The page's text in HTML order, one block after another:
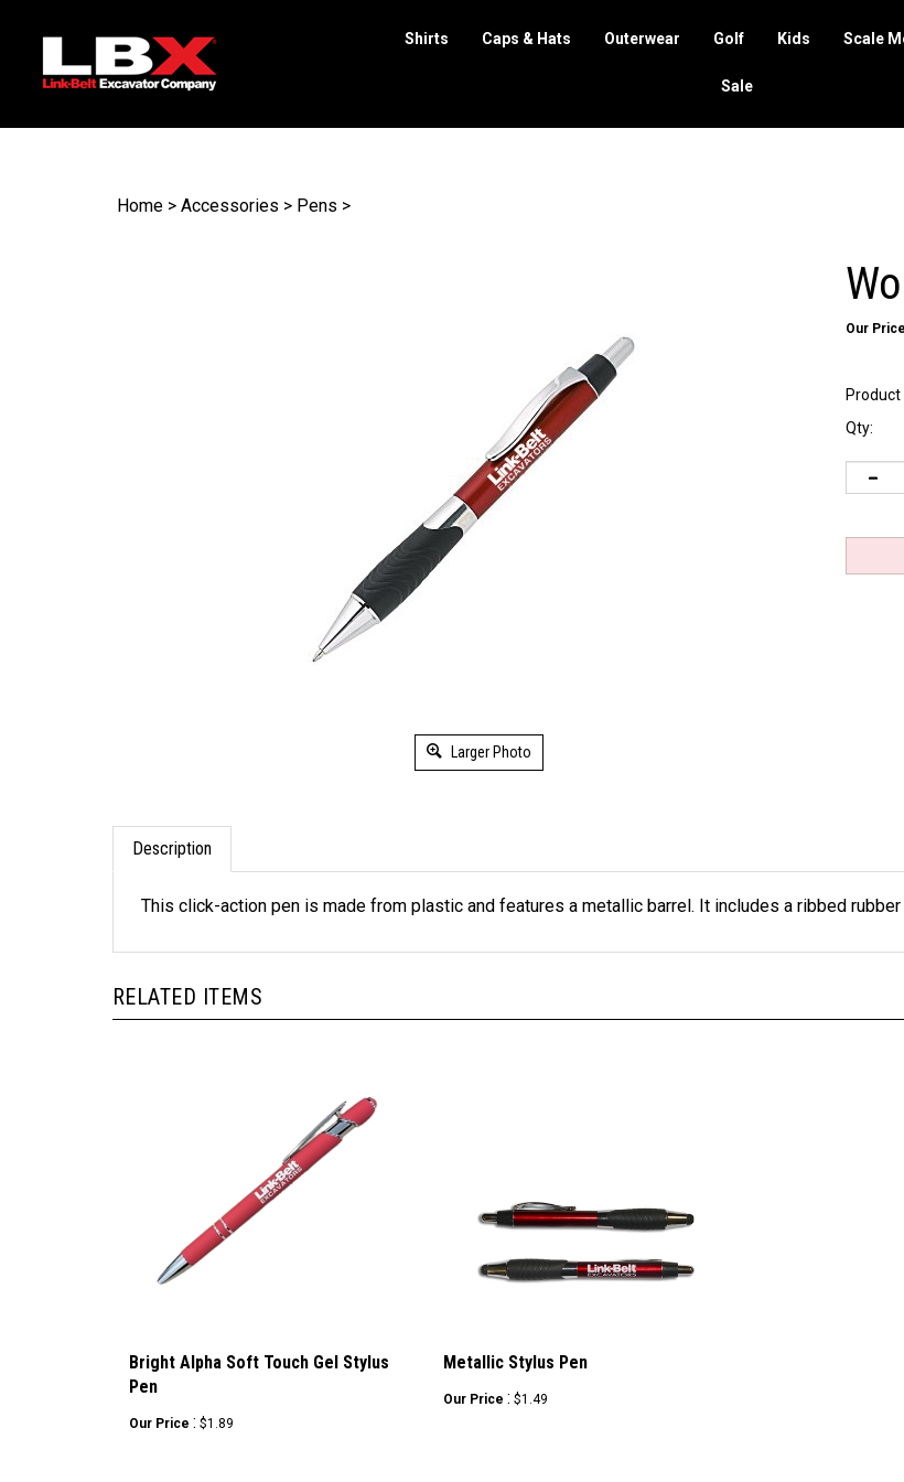
Shirts Caps & Hats Outerwear Golf Kids Scale
Sale
Home > Accessories > Pens >
Larger Photo
Our Price
Product
Qty:
Description
This click-action pen is made from plastic and features a metallic barrel. It includes a ribbed
RELATED ITEMS
Bright Alpha Soft Touch Gel Stylus
Pen
Our Price : $1.89
Metallic Stylus Pen
Our Price : $1.49